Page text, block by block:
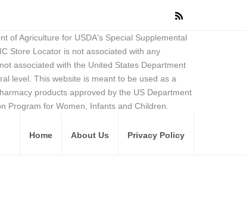
of Agriculture for USDA's Special Supplemental
Store Locator is not associated with any
associated with the United States Department
level. This website is meant to be used as a
products approved by the US Department
Program for Women, Infants and Children.
Home About Us Privacy Policy